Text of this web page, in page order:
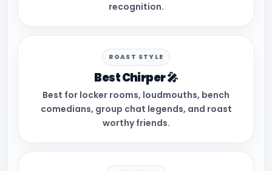
recognition.
ROAST STYLE
Best Chirper 🎤
Best for locker rooms, loudmouths, bench
comedians, group chat legends, and roast
worthy friends.